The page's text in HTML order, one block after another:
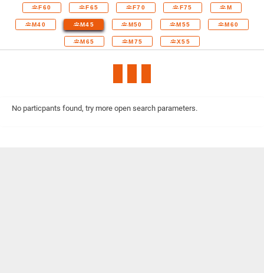
F60 F65 F70 F75 M
M40 M45 M50 M55 M60
M65 M75 X55
No particpants found, try more open search parameters.